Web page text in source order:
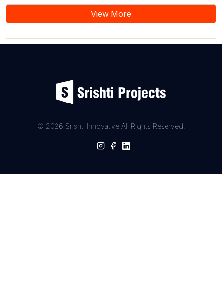
View More
© 2026 Srishti Innovative All Rights Reserved.